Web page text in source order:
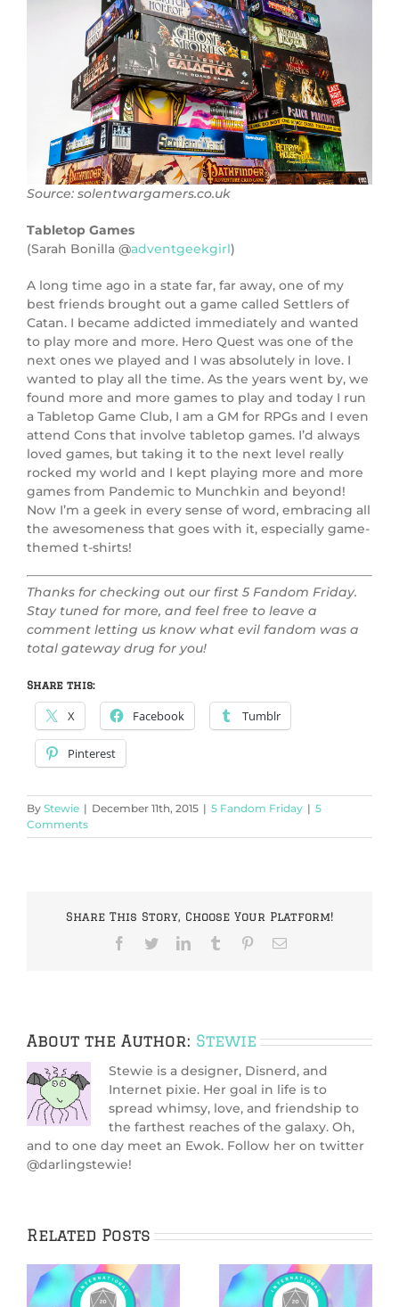
Source: solentwargamers.co.uk
Tabletop Games
(Sarah Bonilla @adventgeekgirl)
A long time ago in a state far, far away, one of my
best friends brought out a game called Settlers of
Catan. I became addicted immediately and wanted
to play more and more. Hero Quest was one of the
next ones we played and I was absolutely in love. I
wanted to play all the time. As the years went by, we
found more and more games to play and today I run
a Tabletop Game Club, I am a GM for RPGs and I even
attend Cons that involve tabletop games. I’d always
loved games, but taking it to the next level really
rocked my world and I kept playing more and more
games from Pandemic to Munchkin and beyond!
Now I’m a geek in every sense of word, embracing all
the awesomeness that goes with it, especially game-
themed t-shirts!
Thanks for checking out our first 5 Fandom Friday.
Stay tuned for more, and feel free to leave a
comment letting us know what evil fandom was a
total gateway drug for you!
Share this:
X Facebook Tumblr
Pinterest
By Stewie | December 11th, 2015 | 5 Fandom Friday | 5
Comments
Share This Story, Choose Your Platform!
Facebook
TwitterLinkedInTumblr PinterestEmail
About the Author: Stewie
Stewie is a designer, Disnerd, and
Internet pixie. Her goal in life is to
spread whimsy, love, and friendship to
the farthest reaches of the galaxy. Oh,
and to one day meet an Ewok. Follow her on twitter
@darlingstewie!
Related Posts